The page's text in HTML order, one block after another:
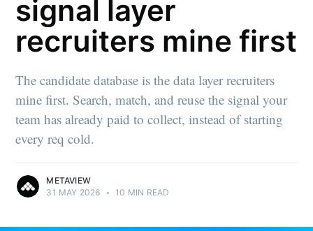
signal layer
recruiters mine first
The candidate database is the data layer recruiters
mine first. Search, match, and reuse the signal your
team has already paid to collect, instead of starting
every req cold.
METAVIEW
31 MAY 2026 • 10 MIN READ